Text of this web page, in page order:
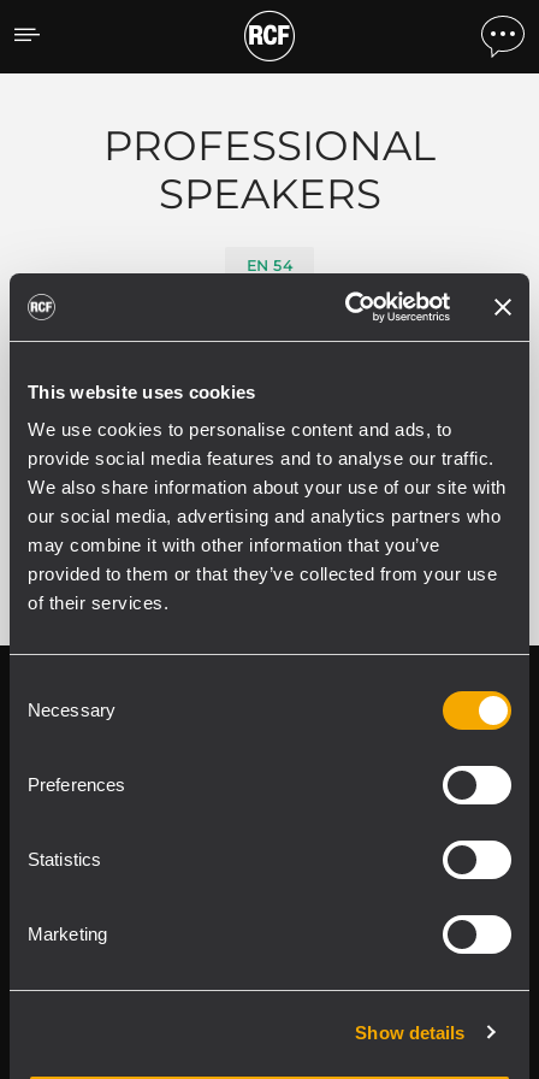
This website uses cookies
We use cookies to personalise content and ads, to
provide social media features and to analyse our traffic.
We also share information about your use of our site with
our social media, advertising and analytics partners who
may combine it with other information that you’ve
provided to them or that they’ve collected from your use
of their services.
Selection
Necessary
Preferences
Statistics
Marketing
Show details
Produits par
PROFESSIONAL
SPEAKERS
EN 54
VOIR TOUT
Register your
RCF product in